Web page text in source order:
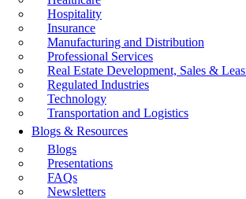
Hospitality
Insurance
Manufacturing and Distribution
Professional Services
Real Estate Development, Sales &
Regulated Industries
Technology
Transportation and Logistics
Blogs & Resources
Blogs
Presentations
FAQs
Newsletters